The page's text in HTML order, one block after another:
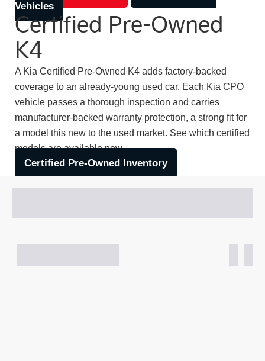
Vehicles
Certified Pre-Owned
K4
A Kia Certified Pre-Owned K4 adds factory-backed
coverage to an already-young used car. Each Kia CPO
vehicle passes a thorough inspection and carries
manufacturer-backed warranty protection, a strong fit for
a model this new to the used market. See which certified
models are available now.
Certified Pre-Owned Inventory